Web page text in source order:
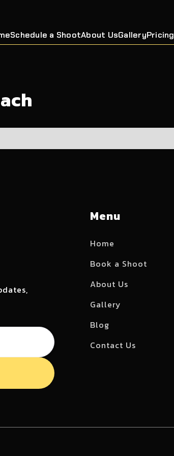
Schedule a ShootAbout UsGalleryPricing
Menu
Home
Book a Shoot
About Us
Gallery
Blog
Contact Us